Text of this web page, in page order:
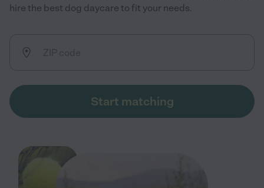
hire the best dog daycare to fit your needs.
Start matching